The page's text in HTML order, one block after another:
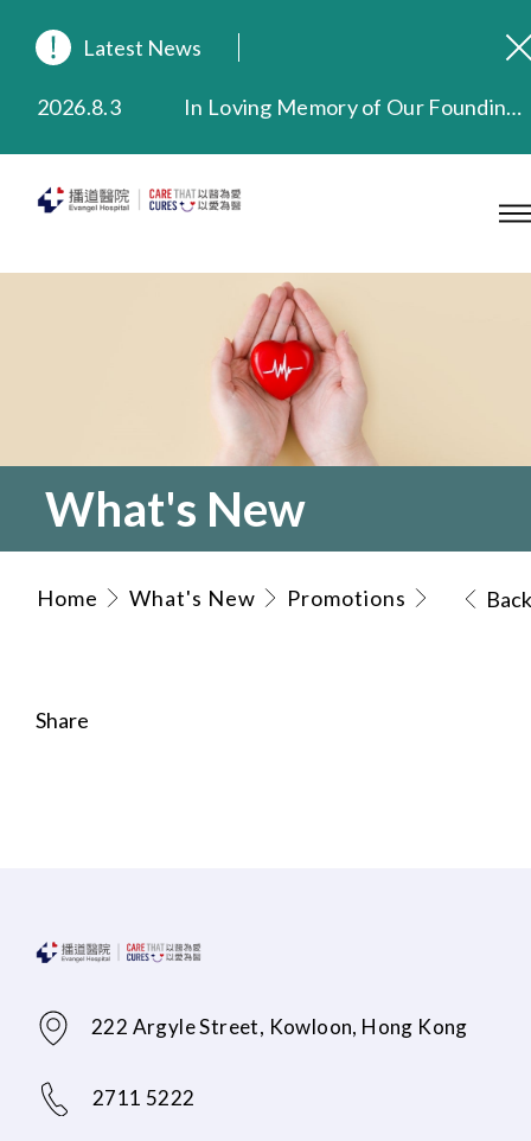
Latest News
2026.8.3
In Loving Memory of Our Founding Missionary — Dr. Robert Chapman Memorial Service in Hong Kong
2025.9.23
Our Hospital will continue to provide limited services during rainstorm warnings or typhoon signals (including black rainstorm warning and No. 8 or above tropical cyclone warning signals). For any inquiries, please call 2711 5222.
2025.7.21
Evangel Hospital’s mobile app now offers access to medical records and consultation history. Download Now
What's New
Home What's New Promotions Back
Share
222 Argyle Street, Kowloon, Hong Kong
2711 5222